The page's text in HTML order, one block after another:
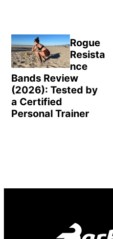
Rogue
Resista
nce
Bands Review
(2026): Tested by
a Certified
Personal Trainer